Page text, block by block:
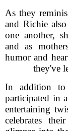
As they
and Richie
one another,
and as
humor and
they've
In addition to
participated in
entertaining
celebrates